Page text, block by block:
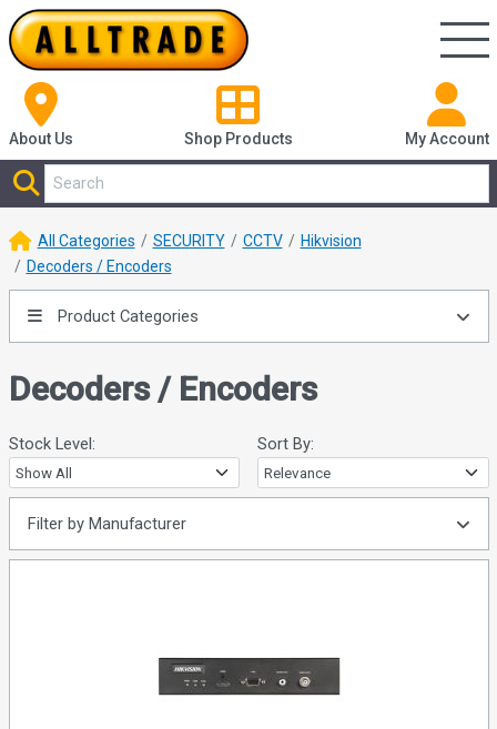
About Us Shop Products My Account
All Categories SECURITY CCTV
Hikvision
Decoders / Encoders
Product Categories
Decoders / Encoders
Stock Level: Sort By:
Filter by Manufacturer